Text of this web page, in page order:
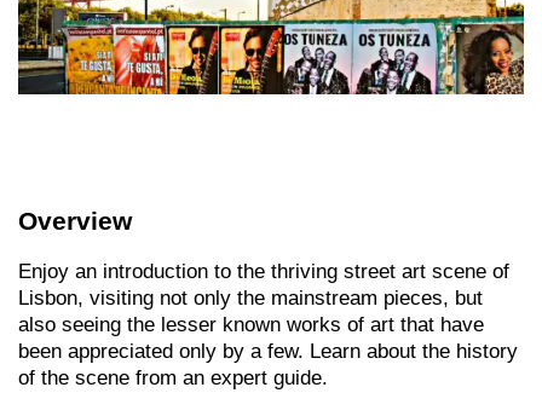
Overview
Enjoy an introduction to the thriving street art scene of
Lisbon, visiting not only the mainstream pieces, but
also seeing the lesser known works of art that have
been appreciated only by a few. Learn about the history
of the scene from an expert guide.